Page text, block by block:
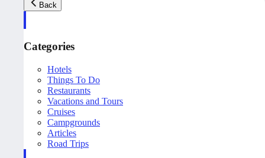
Back
Categories
Hotels
Things To Do
Restaurants
Vacations and Tours
Cruises
Campgrounds
Articles
Road Trips